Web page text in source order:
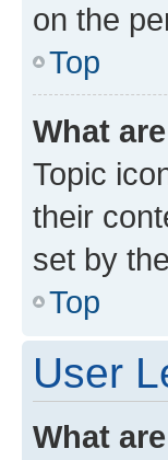
on the
Top
What
Topic
their
set by
Top
User
What